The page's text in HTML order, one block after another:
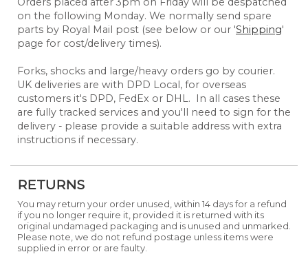
on the following Monday. We normally send spare
parts by Royal Mail post (see below or our 'Shipping'
page for cost/delivery times).
Forks, shocks and large/heavy orders go by courier.
UK deliveries are with DPD Local, for overseas
customers it's DPD, FedEx or DHL. In all cases these
are fully tracked services and you'll need to sign for the
delivery - please provide a suitable address with extra
instructions if necessary.
RETURNS
You may return your order unused, within 14 days for a refund
if you no longer require it, provided it is returned with its
original undamaged packaging and is unused and unmarked.
Please note, we do not refund postage unless items were
supplied in error or are faulty.